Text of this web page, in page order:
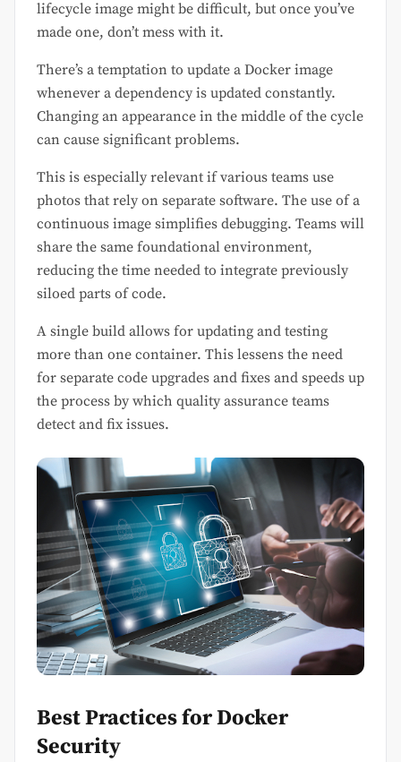
lifecycle image might be difficult, but once you’ve
made one, don’t mess with it.
There’s a temptation to update a Docker image
whenever a dependency is updated constantly.
Changing an appearance in the middle of the cycle
can cause significant problems.
This is especially relevant if various teams use
photos that rely on separate software. The use of a
continuous image simplifies debugging. Teams will
share the same foundational environment,
reducing the time needed to integrate previously
siloed parts of code.
A single build allows for updating and testing
more than one container. This lessens the need
for separate code upgrades and fixes and speeds up
the process by which quality assurance teams
detect and fix issues.
Best Practices for Docker
Security